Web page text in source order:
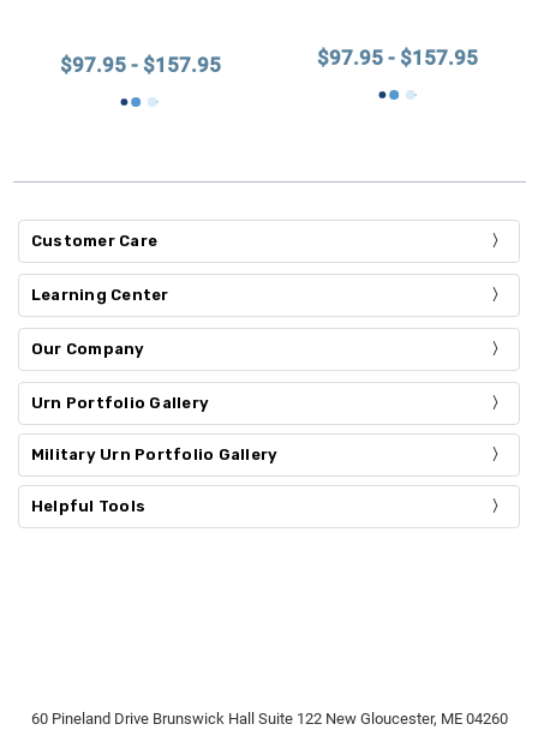
$97.95 - $157.95 $97.95 - $157.95
Customer Care
Learning Center
Our Company
Urn Portfolio Gallery
Military Urn Portfolio Gallery
Helpful Tools
60 Pineland Drive Brunswick Hall Suite 122 New Gloucester, ME 04260